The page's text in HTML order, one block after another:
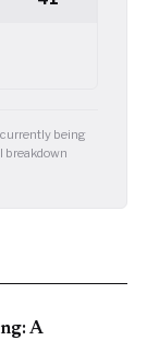
being
breakdown
A